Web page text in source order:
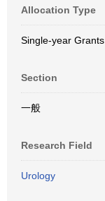
Allocation Type
Single-year Grants
Section
一般
Research Field
Urology